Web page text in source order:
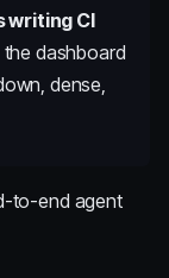
writing CI
dashboard
dense,
to-end agent